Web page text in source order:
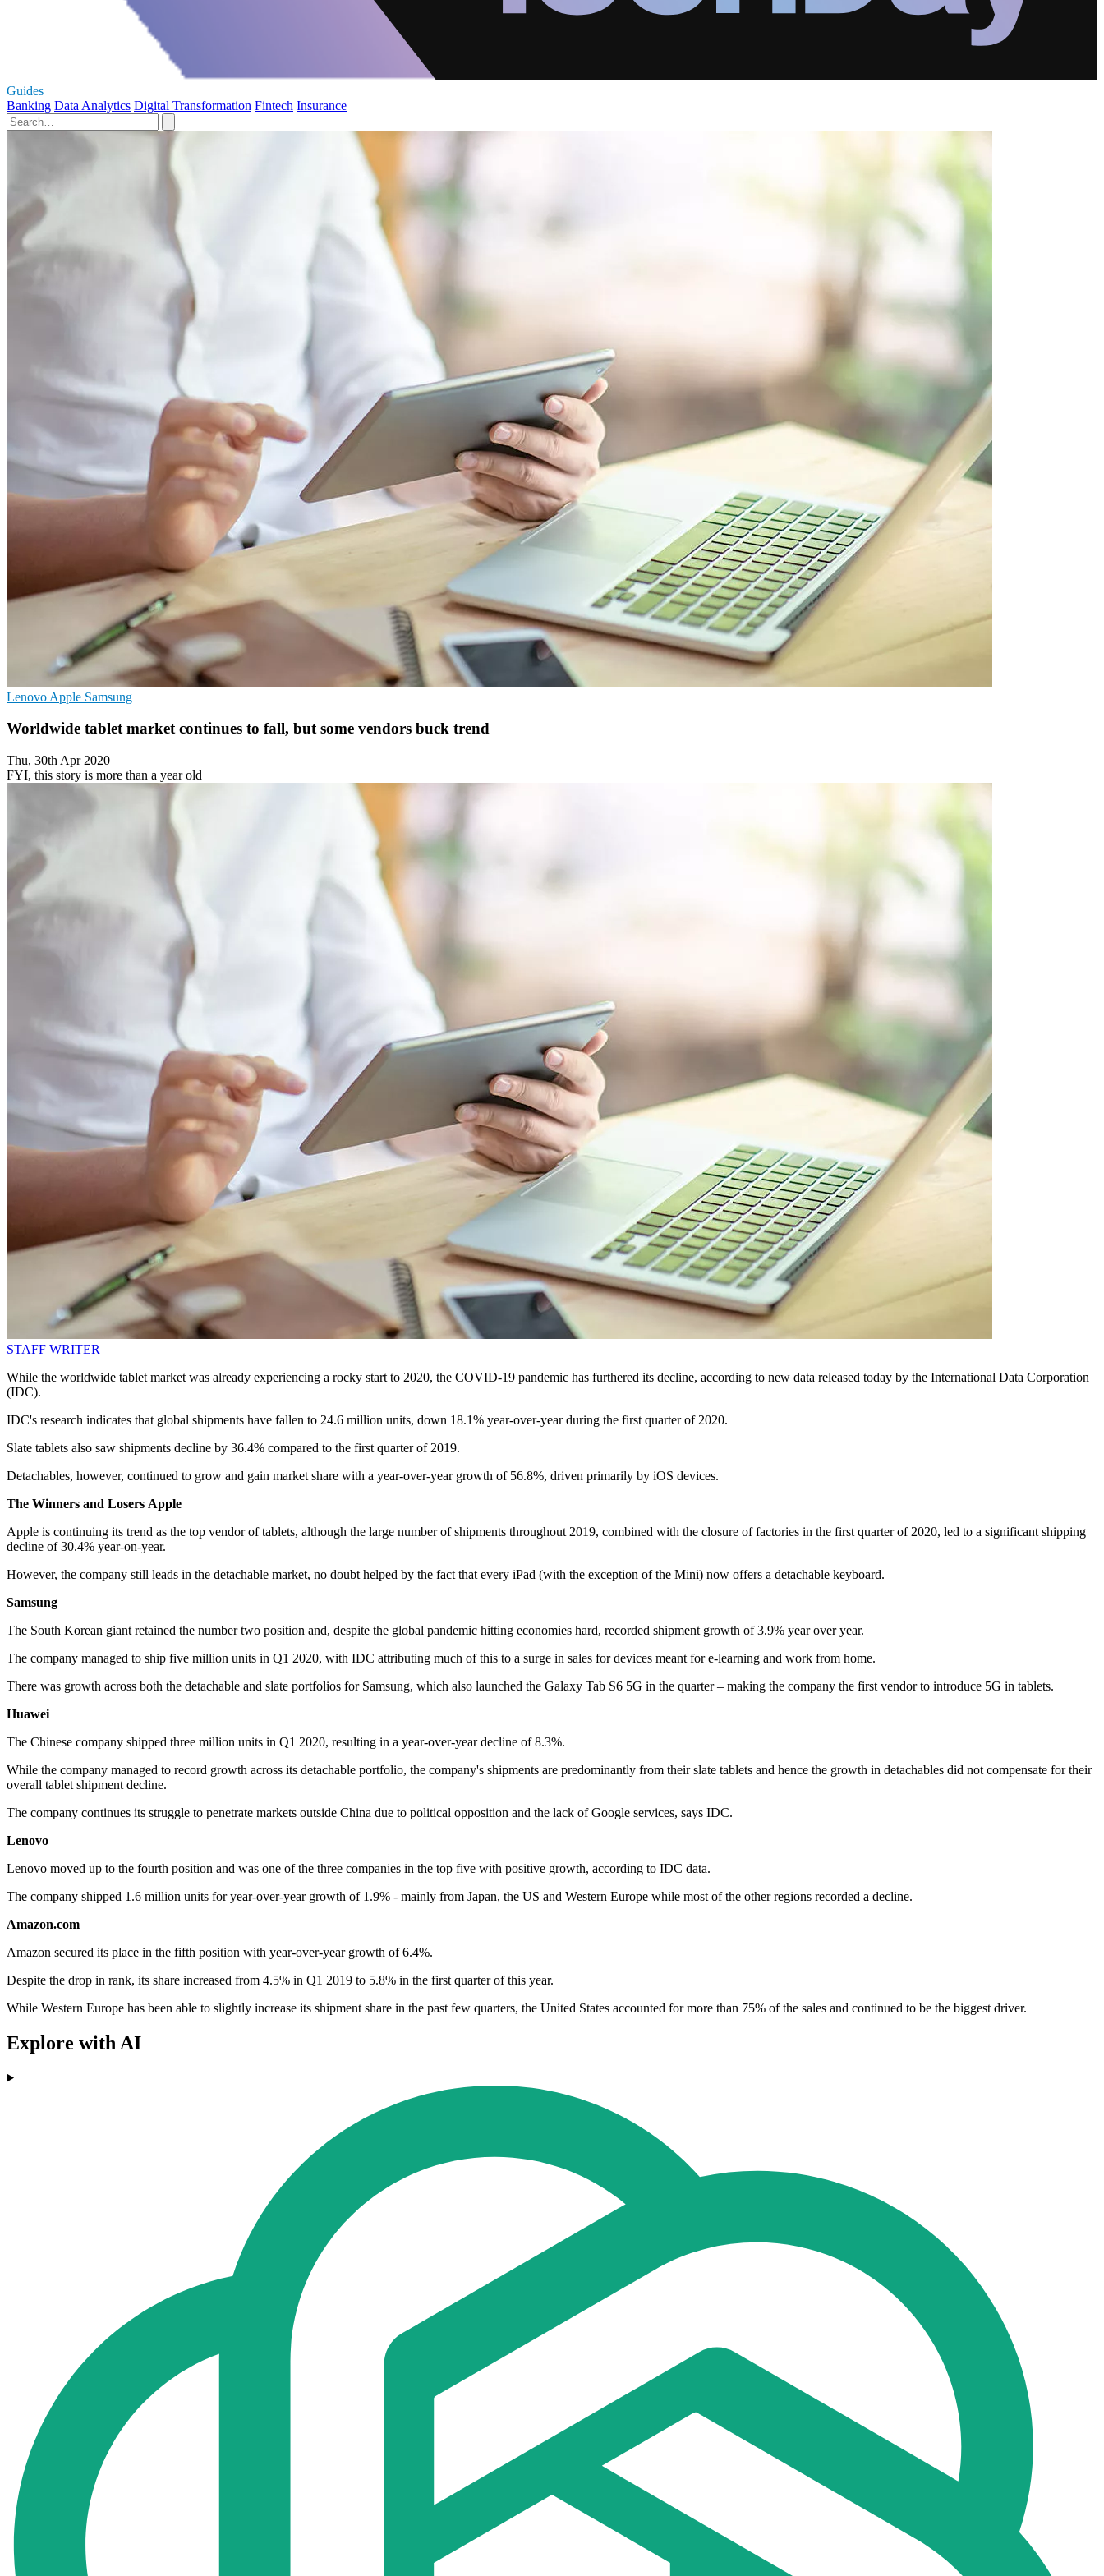
Guides
Banking Data Analytics Digital Transformation Fintech Insurance
Lenovo Apple Samsung
Worldwide tablet market continues to fall, but some vendors buck trend
Thu, 30th Apr 2020
FYI, this story is more than a year old
STAFF WRITER
While the worldwide tablet market was already experiencing a rocky start to 2020, the COVID-19 pandemic has furthered its decline, according to new data released today by the International Data Corporation
(IDC).
IDC's research indicates that global shipments have fallen to 24.6 million units, down 18.1% year-over-year during the first quarter of 2020.
Slate tablets also saw shipments decline by 36.4% compared to the first quarter of 2019.
Detachables, however, continued to grow and gain market share with a year-over-year growth of 56.8%, driven primarily by iOS devices.
The Winners and Losers Apple
Apple is continuing its trend as the top vendor of tablets, although the large number of shipments throughout 2019, combined with the closure of factories in the first quarter of 2020, led to a significant shipping
decline of 30.4% year-on-year.
However, the company still leads in the detachable market, no doubt helped by the fact that every iPad (with the exception of the Mini) now offers a detachable keyboard.
Samsung
The South Korean giant retained the number two position and, despite the global pandemic hitting economies hard, recorded shipment growth of 3.9% year over year.
The company managed to ship five million units in Q1 2020, with IDC attributing much of this to a surge in sales for devices meant for e-learning and work from home.
There was growth across both the detachable and slate portfolios for Samsung, which also launched the Galaxy Tab S6 5G in the quarter – making the company the first vendor to introduce 5G in tablets.
Huawei
The Chinese company shipped three million units in Q1 2020, resulting in a year-over-year decline of 8.3%.
While the company managed to record growth across its detachable portfolio, the company's shipments are predominantly from their slate tablets and hence the growth in detachables did not compensate for their
overall tablet shipment decline.
The company continues its struggle to penetrate markets outside China due to political opposition and the lack of Google services, says IDC.
Lenovo
Lenovo moved up to the fourth position and was one of the three companies in the top five with positive growth, according to IDC data.
The company shipped 1.6 million units for year-over-year growth of 1.9% - mainly from Japan, the US and Western Europe while most of the other regions recorded a decline.
Amazon.com
Amazon secured its place in the fifth position with year-over-year growth of 6.4%.
Despite the drop in rank, its share increased from 4.5% in Q1 2019 to 5.8% in the first quarter of this year.
While Western Europe has been able to slightly increase its shipment share in the past few quarters, the United States accounted for more than 75% of the sales and continued to be the biggest driver.
Explore with AI